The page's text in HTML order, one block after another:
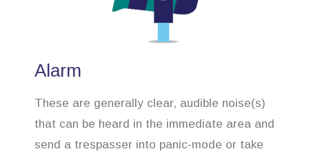
Alarm
These are generally clear, audible noise(s)
that can be heard in the immediate area and
send a trespasser into panic-mode or take